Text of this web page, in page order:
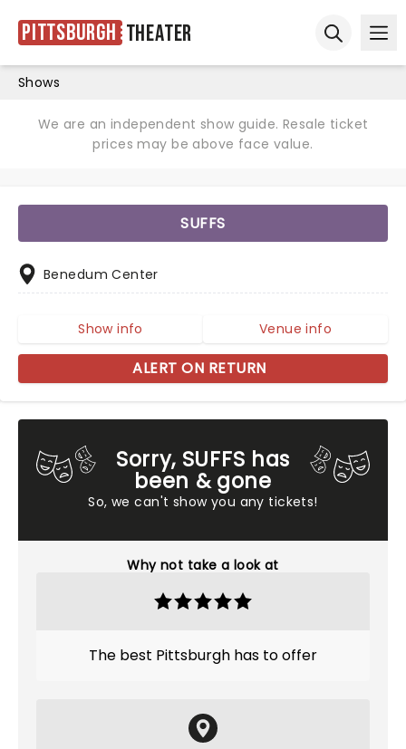
Pittsburgh Theater
Shows
We are an independent show guide. Resale ticket
prices may be above face value.
Sorry, SUFFS has
been & gone
So, we can't show you any tickets!
Why not take a look at
The best Pittsburgh has to offer
SUFFS
Benedum Center
Show info Venue info
ALERT ON RETURN